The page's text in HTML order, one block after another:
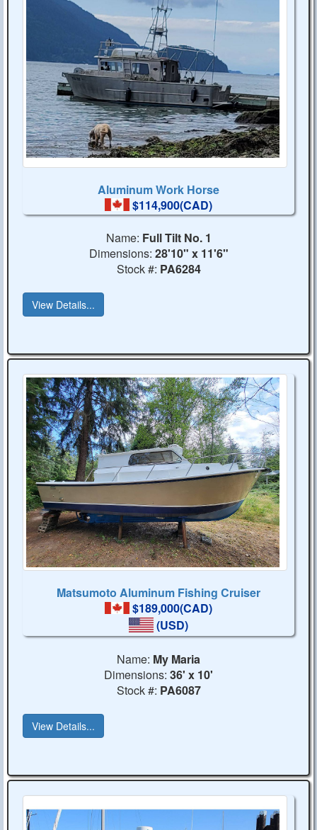
Aluminum Work Horse
$114,900(CAD)
Name: Full Tilt No. 1
Dimensions: 28'10" x 11'6"
Stock #: PA6284
View Details...
Matsumoto Aluminum Fishing Cruiser
$189,000(CAD)
(USD)
Name: My Maria
Dimensions: 36' x 10'
Stock #: PA6087
View Details...